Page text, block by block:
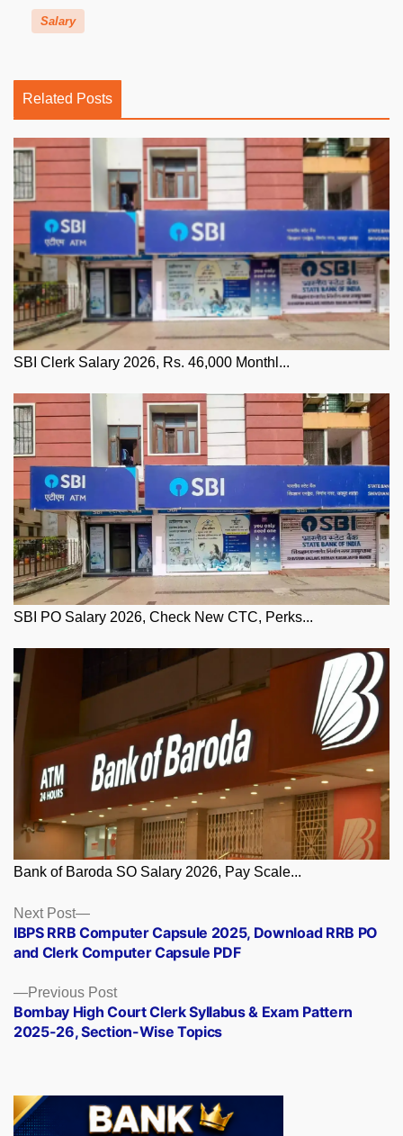
Salary
Related Posts
SBI Clerk Salary 2026, Rs. 46,000 Monthl...
SBI PO Salary 2026, Check New CTC, Perks...
Bank of Baroda SO Salary 2026, Pay Scale...
Posts
navigation
Previous PostPrevious
post:
Bombay High Court Clerk Syllabus & Exam Pattern
2025-26, Section-Wise Topics
Next Post
Next
post:
IBPS RRB Computer Capsule 2025, Download RRB PO
and Clerk Computer Capsule PDF